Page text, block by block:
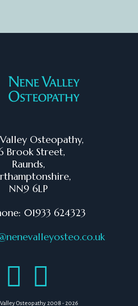
Osteopathy,
Brook Street,
Raunds,
NN9 6LP
01933 624323
Osteopathy 2008 - 2026